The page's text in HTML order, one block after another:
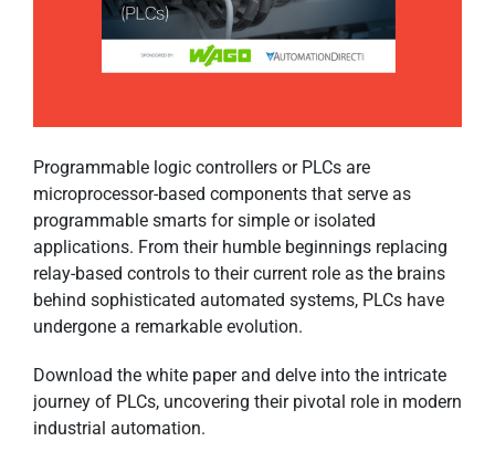
Programmable logic controllers or PLCs are
microprocessor-based components that serve as
programmable smarts for simple or isolated
applications. From their humble beginnings replacing
relay-based controls to their current role as the brains
behind sophisticated automated systems, PLCs have
undergone a remarkable evolution.
Download the white paper and delve into the intricate
journey of PLCs, uncovering their pivotal role in modern
industrial automation.